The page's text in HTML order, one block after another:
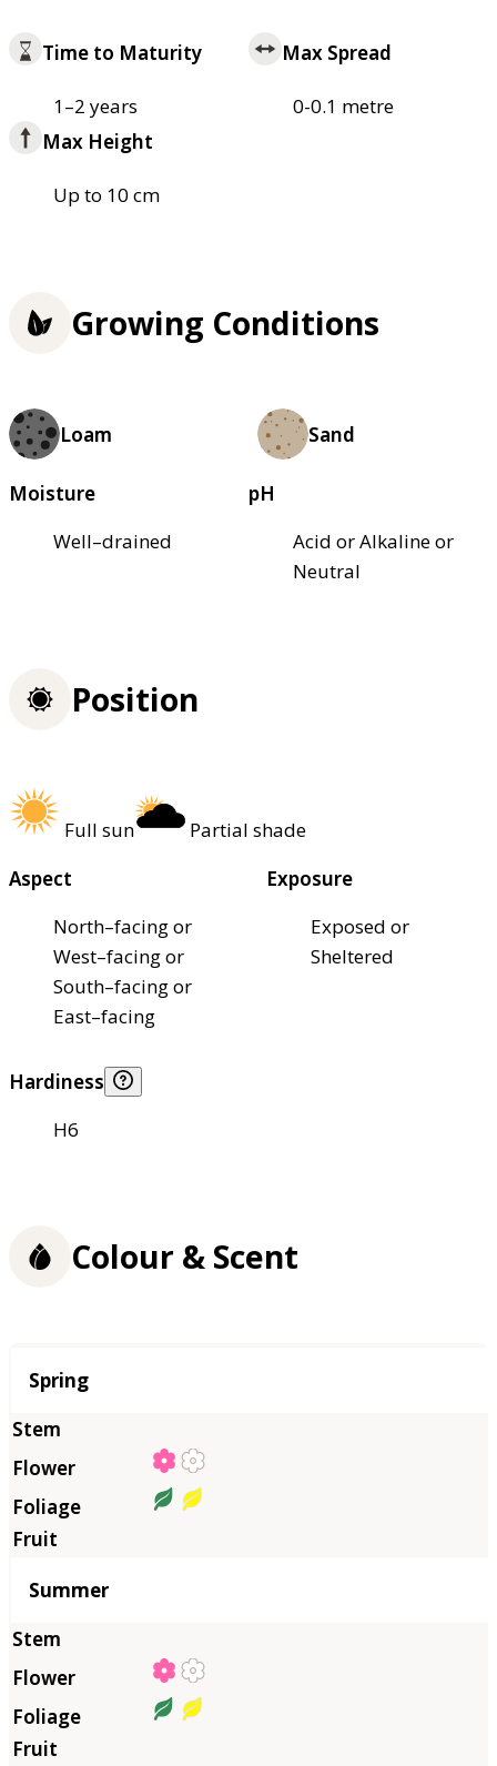
Time to Maturity
1–2 years
Max Spread
0-0.1 metre
Max Height
Up to 10 cm
Growing Conditions
Loam Sand
Moisture
Well–drained
pH
Acid or Alkaline or
Neutral
Position
Full sun
Partial shade
Aspect
North–facing or
West–facing or
South–facing or
East–facing
Exposure
Exposed or
Sheltered
Hardiness
H6
Colour & Scent
Season
Spring
Summer